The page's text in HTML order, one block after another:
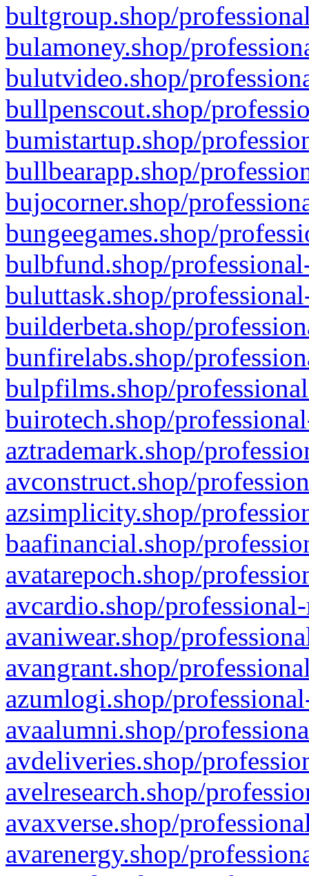
bultgroup.shop/
bulamoney.shop/
bulutvideo.shop/
bullpenscout.shop/
bumistartup.shop/
bullbearapp.shop/
bujocorner.shop/
bungeegames.shop/
bulbfund.shop/
buluttask.shop/
builderbeta.shop/
bunfirelabs.shop/
bulpfilms.shop/
buirotech.shop/
aztrademark.shop/
avconstruct.shop/
azsimplicity.shop/
baafinancial.shop/
avatarepoch.shop/
avcardio.shop/
avaniwear.shop/
avangrant.shop/
azumlogi.shop/
avaalumni.shop/
avdeliveries.shop/
avelresearch.shop/
avaxverse.shop/
avarenergy.shop/